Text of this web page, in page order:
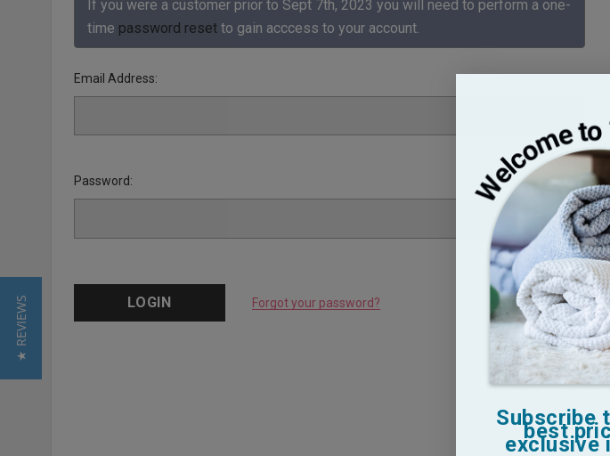
If you were a customer prior to Sept 7th, 2023 you will need to perform a one-
time password reset to gain acccess to your account.
Email Address:
Password:
Forgot your password?
★ REVIEWS
Subscribe
best
exclusive